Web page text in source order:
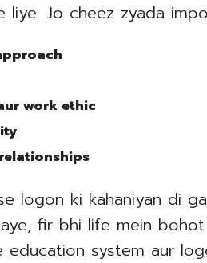
liye. Jo cheez zyada
work ethic
logon ki kahaniyan di
fir bhi life mein
system aur